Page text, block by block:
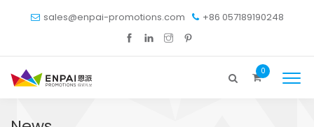
sales@enpai-promotions.com +86 057189190248
0